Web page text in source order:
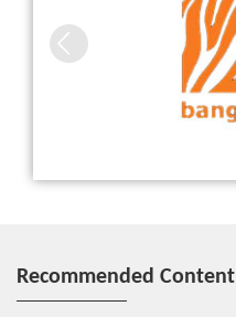
Recommended Content